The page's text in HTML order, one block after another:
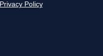
Privacy Policy